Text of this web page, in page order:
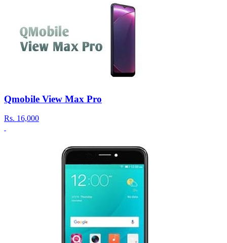
Qmobile View Max Pro
Rs. 16,000